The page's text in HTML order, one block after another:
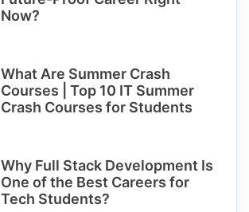
Now?
What Are Summer Crash
Courses | Top 10 IT Summer
Crash Courses for Students
Why Full Stack Development Is
One of the Best Careers for
Tech Students?